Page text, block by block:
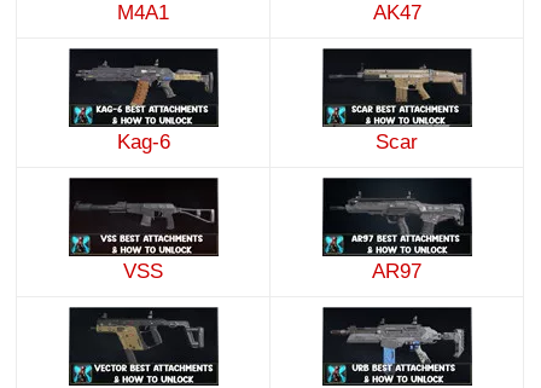
M4A1 AK47
Kag-6 Scar
VSS AR97